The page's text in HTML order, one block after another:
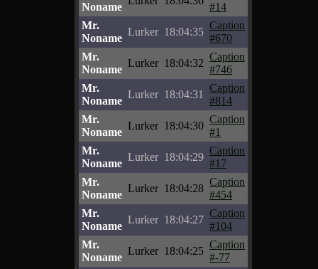
Noname
#14
Mr.
Noname
Lurker 18:04:35
Caption
#670
Mr.
Noname
Lurker 18:04:32
Caption
#746
Mr.
Noname
Lurker 18:04:31
Caption
#814
Mr.
Noname
Lurker 18:04:30
Caption
#1
Mr.
Noname
Lurker 18:04:29
Caption
#17
Mr.
Noname
Lurker 18:04:28
Caption
#454
Mr.
Noname
Lurker 18:04:27
Caption
#104
Mr.
Noname
Lurker 18:04:25
Caption
#-77